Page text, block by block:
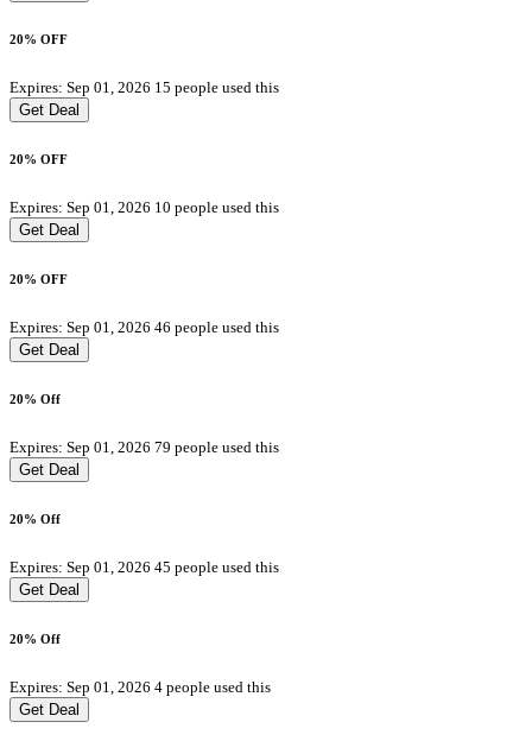
20% OFF
Expires: Sep 01, 2026 15 people used this
Get Deal
20% OFF
Expires: Sep 01, 2026 10 people used this
Get Deal
20% OFF
Expires: Sep 01, 2026 46 people used this
Get Deal
20% Off
Expires: Sep 01, 2026 79 people used this
Get Deal
20% Off
Expires: Sep 01, 2026 45 people used this
Get Deal
20% Off
Expires: Sep 01, 2026 4 people used this
Get Deal